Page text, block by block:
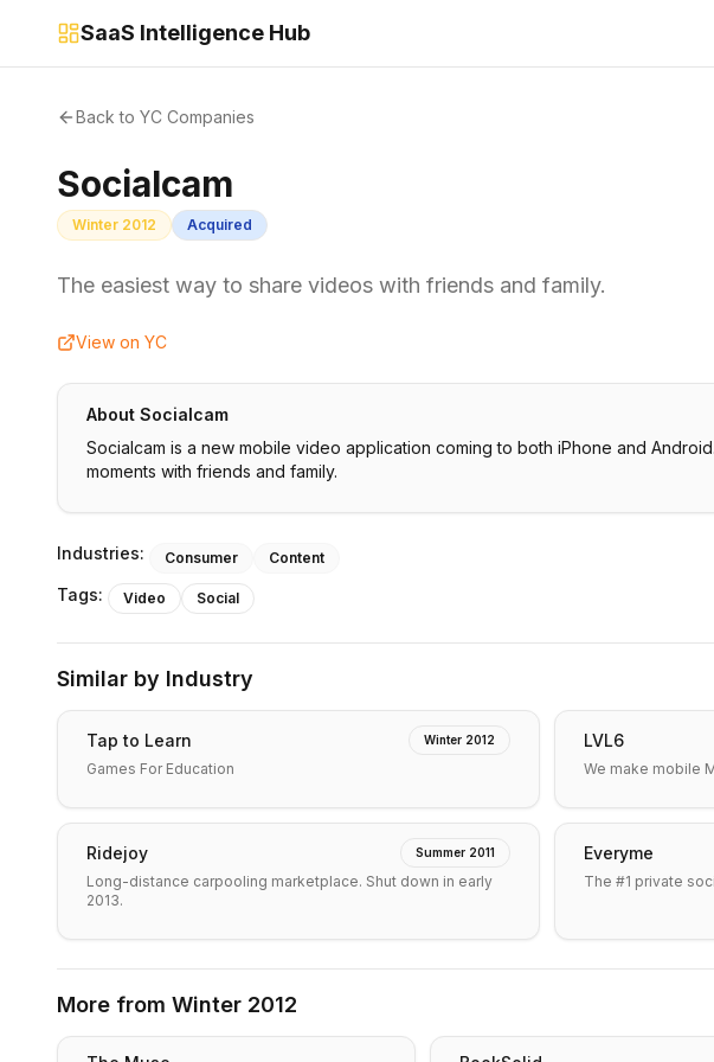
SaaS Intelligence Hub
Back to YC Companies
Socialcam
Winter 2012 Acquired
The easiest way to share videos with friends and family.
View on YC
About Socialcam
Socialcam is a new mobile video application coming to both iPhone and
moments with friends and family.
Industries: Consumer Content
Tags: Video Social
Similar by Industry
Tap to Learn Winter 2012
Games For Education
LVL6
We make mobile
Ridejoy Summer 2011
Long-distance carpooling marketplace. Shut down in early
2013.
Everyme
The #1 private
More from Winter 2012